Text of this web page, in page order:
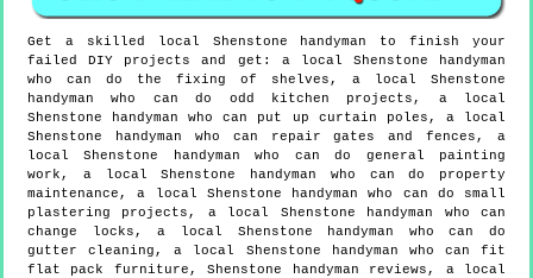
Get a skilled local Shenstone handyman to finish your
failed DIY projects and get: a local Shenstone handyman
who can do the fixing of shelves, a local Shenstone
handyman who can do odd kitchen projects, a local
Shenstone handyman who can put up curtain poles, a local
Shenstone handyman who can repair gates and fences, a
local Shenstone handyman who can do general painting
work, a local Shenstone handyman who can do property
maintenance, a local Shenstone handyman who can do small
plastering projects, a local Shenstone handyman who can
change locks, a local Shenstone handyman who can do
gutter cleaning, a local Shenstone handyman who can fit
flat pack furniture, Shenstone handyman reviews, a local